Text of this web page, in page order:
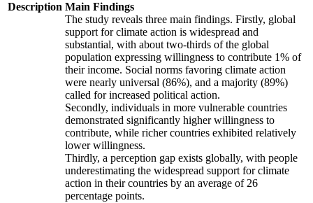
Description Main Findings
The study reveals three main findings. Firstly, global
support for climate action is widespread and
substantial, with about two-thirds of the global
population expressing willingness to contribute 1% of
their income. Social norms favoring climate action
were nearly universal (86%), and a majority (89%)
called for increased political action.
Secondly, individuals in more vulnerable countries
demonstrated significantly higher willingness to
contribute, while richer countries exhibited relatively
lower willingness.
Thirdly, a perception gap exists globally, with people
underestimating the widespread support for climate
action in their countries by an average of 26
percentage points.